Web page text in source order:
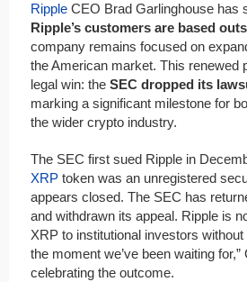
Ripple CEO Brad Garlinghouse has
Ripple’s customers are based
company remains focused on
the American market. This renewed
legal win: the SEC dropped its
marking a significant milestone for
the wider crypto industry.
The SEC first sued Ripple in
XRP token was an unregistered
appears closed. The SEC has
and withdrawn its appeal. Ripple is
XRP to institutional investors
the moment we’ve been waiting
celebrating the outcome.